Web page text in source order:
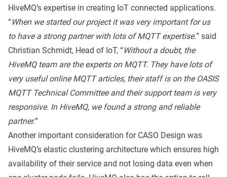
HiveMQ’s expertise in creating IoT connected applications.
“When we started our project it was very important for us
to have a strong partner with lots of MQTT expertise.” said
Christian Schmidt, Head of IoT, “Without a doubt, the
HiveMQ team are the experts on MQTT. They have lots of
very useful online MQTT articles, their staff is on the OASIS
MQTT Technical Committee and their support team is very
responsive. In HiveMQ, we found a strong and reliable
partner.”
Another important consideration for CASO Design was
HiveMQ’s elastic clustering architecture which ensures high
availability of their service and not losing data even when